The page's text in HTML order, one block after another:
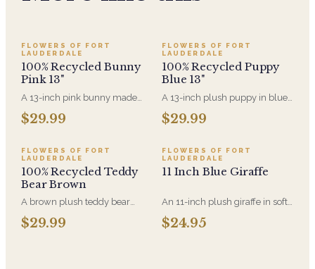
FLOWERS OF FORT
LAUDERDALE
100% Recycled Bunny
Pink 13"
A 13-inch pink bunny made
entirely from recycled
materials, soft-filled and
option for anyone who'd rather
the plush came with a smaller
footprint.
$29.99
FLOWERS OF FORT
LAUDERDALE
100% Recycled Puppy
Blue 13"
A 13-inch plush puppy in blue,
made entirely from recycled
material. A new-baby gift that
the hospital room or the first
visit home.
$29.99
FLOWERS OF FORT
LAUDERDALE
100% Recycled Teddy
Bear Brown
A brown plush teddy bear
made entirely from recycled
material. Soft enough for a
$29.99
FLOWERS OF FORT
LAUDERDALE
11 Inch Blue Giraffe
An 11-inch plush giraffe in soft
blue, sized to sit alongside a
bouquet without
$24.95